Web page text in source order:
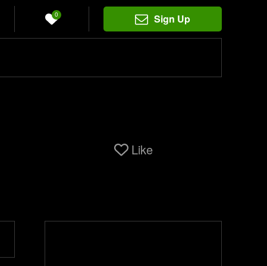
0 Sign Up
Like